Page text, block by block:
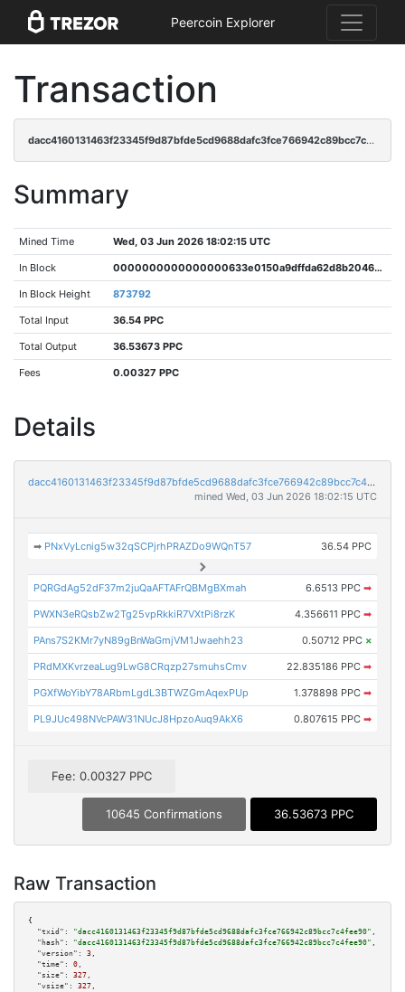
Peercoin Explorer
Transaction
dacc4160131463f23345f9d87bfde5cd9688dafc3fce766942c89bcc7c4fee90
Summary
Mined Time Wed, 03 Jun 2026 18:02:15 UTC
In Block 0000000000000000633e0150a9dffda62d8b204677a2a460034022c6986943aa
In Block Height 873792
Total Input 36.54 PPC
Total Output 36.53673 PPC
Fees 0.00327 PPC
Details
dacc4160131463f23345f9d87bfde5cd9688dafc3fce766942c89bcc7c4fee90
mined Wed, 03 Jun 2026 18:02:15 UTC
➡ PNxVyLcnig5w32qSCPjrhPRAZDo9WQnT57 36.54 PPC
PQRGdAg52dF37m2juQaAFTAFrQBMgBXmah 6.6513 PPC ➡
PWXN3eRQsbZw2Tg25vpRkkiR7VXtPi8rzK 4.356611 PPC ➡
PAns7S2KMr7yN89gBnWaGmjVM1Jwaehh23 0.50712 PPC ×
PRdMXKvrzeaLug9LwG8CRqzp27smuhsCmv 22.835186 PPC ➡
PGXfWoYibY78ARbmLgdL3BTWZGmAqexPUp 1.378898 PPC ➡
PL9JUc498NVcPAW31NUcJ8HpzoAuq9AkX6 0.807615 PPC ➡
Fee: 0.00327 PPC
10645 Confirmations 36.53673 PPC
Raw Transaction
{
"txid":
"dacc4160131463f23345f9d87bfde5cd9688dafc3fce766942c89bcc7c4fee90" ,
"hash":
"dacc4160131463f23345f9d87bfde5cd9688dafc3fce766942c89bcc7c4fee90" ,
"version":
3 ,
"time":
0 ,
"size":
327 ,
"vsize":
327 ,